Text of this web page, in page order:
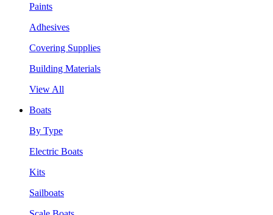
Paints
Adhesives
Covering Supplies
Building Materials
View All
Boats
By Type
Electric Boats
Kits
Sailboats